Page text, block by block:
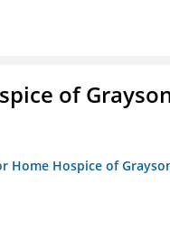
of
Home Hospice of